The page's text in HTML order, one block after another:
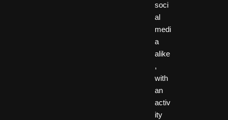
soci
al
medi
a
alike
,
with
an
activ
ity